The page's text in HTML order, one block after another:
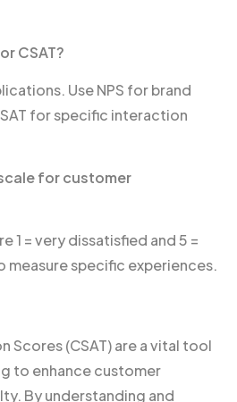
CSAT?
Use NPS for brand
for specific interaction
for customer
1 = very dissatisfied and 5 =
measure specific experiences.
Scores (CSAT) are a vital tool
to enhance customer
By understanding and